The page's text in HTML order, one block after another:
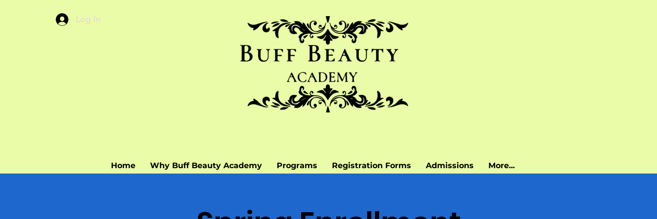
Log In
Home Why Buff Beauty Academy Programs Registration Forms Admissions More...